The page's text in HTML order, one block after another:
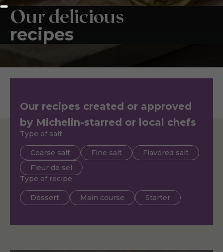
Our delicious
recipes
Our recipes created or approved
by Michelin-starred or local chefs
Type of salt
Coarse salt Fine salt
Flavored salt
Fleur de sel
Type of recipe
Dessert Main course Starter